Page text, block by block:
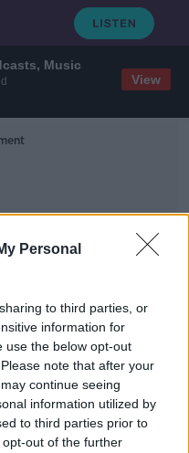
Music
View
Personal
to third parties, or
information for
use the below opt-out
note that after your
continue seeing
information utilized by
to third parties prior to
out of the further
Mine
'shocked' at 650
offs